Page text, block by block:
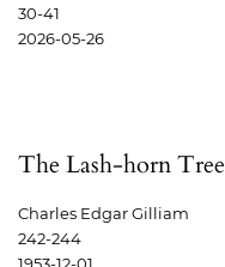
30-41
2026-05-26
The Lash-horn Tree
Charles Edgar Gilliam
242-244